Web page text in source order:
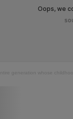
generation whose